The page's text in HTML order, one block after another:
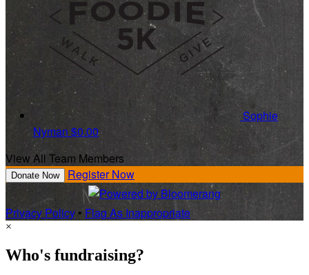
Sophie
Nyman $0.00
View All Team Members
Donate Now Register Now
Privacy Policy • Flag As Inappropriate
×
Who's fundraising?